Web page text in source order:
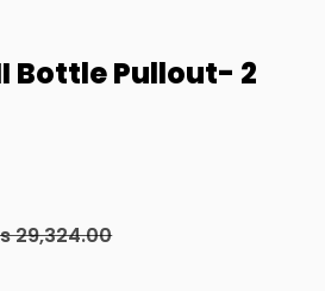
Bottle Pullout- 2
29,324.00